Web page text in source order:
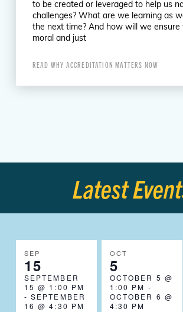
to be created or leveraged to help us
challenges? What are we learning as
the next time? And how will we
moral and just
READ WHY ACCREDITATION MATTERS NOW
Latest
SEP
15
SEPTEMBER
15 @ 1:00 PM
-SEPTEMBER
16 @ 4:30 PM
OCT
5
OCTOBER 5 @
1:00 PM -
OCTOBER 6 @
4:30 PM